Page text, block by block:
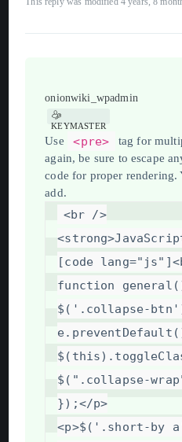
onionwiki_wpadmin
KEYMASTER
Use <pre>
tag for
again, be sure to escape
code for proper
add.
<br
/>
<strong>
[code lang="js"]<
function
$('.collapse-
$(".collapse-
});</p>
<p>$('.short-by